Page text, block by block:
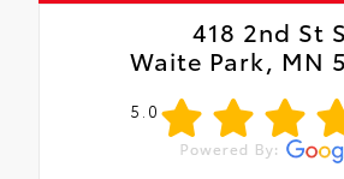
418 2nd St S
Waite Park, MN
5.0